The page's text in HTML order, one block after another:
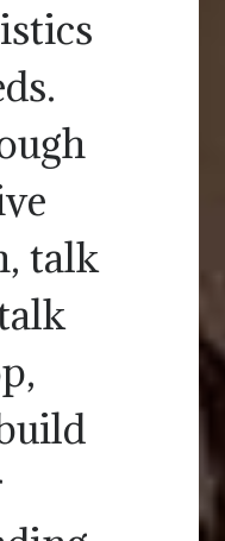
talk